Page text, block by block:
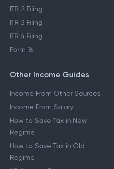
ITR 2 Filing
ITR 3 Filing
ITR 4 Filing
Form 16
Other Income Guides
Income From Other Sources
Income From Salary
How to Save Tax in New
Regime
How to Save Tax in Old
Regime